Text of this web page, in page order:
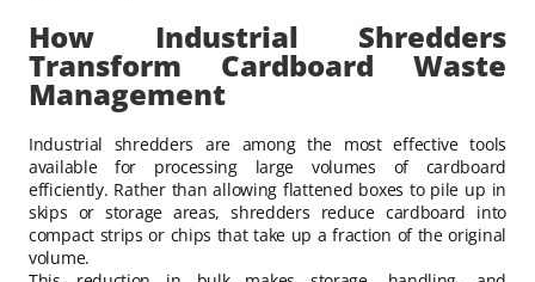
How Industrial Shredders
Transform Cardboard Waste
Management
Industrial shredders are among the most effective tools
available for processing large volumes of cardboard
efficiently. Rather than allowing flattened boxes to pile up in
skips or storage areas, shredders reduce cardboard into
compact strips or chips that take up a fraction of the original
volume.